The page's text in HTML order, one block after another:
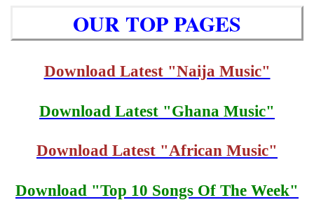
OUR TOP PAGES
Download Latest "Naija Music"
Download Latest "Ghana Music"
Download Latest "African Music"
Download "Top 10 Songs Of The Week"